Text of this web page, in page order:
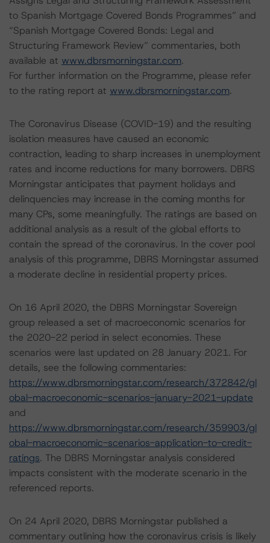
to Spanish Mortgage Covered Bonds Programmes” and
“Spanish Mortgage Covered Bonds: Legal and
Structuring Framework Review” commentaries, both
available at www.dbrsmorningstar.com.
For further information on the Programme, please refer
to the rating report at www.dbrsmorningstar.com.
The Coronavirus Disease (COVID-19) and the resulting
isolation measures have caused an economic
contraction, leading to sharp increases in unemployment
rates and income reductions for many borrowers. DBRS
Morningstar anticipates that payment holidays and
delinquencies may increase in the coming months for
many CPs, some meaningfully. The ratings are based on
additional analysis as a result of the global efforts to
contain the spread of the coronavirus. In the cover pool
analysis of this programme, DBRS Morningstar assumed
a moderate decline in residential property prices.
On 16 April 2020, the DBRS Morningstar Sovereign
group released a set of macroeconomic scenarios for
the 2020-22 period in select economies. These
scenarios were last updated on 28 January 2021. For
details, see the following commentaries:
https://www.dbrsmorningstar.com/research/372842/gl
obal-macroeconomic-scenarios-january-2021-update
and
https://www.dbrsmorningstar.com/research/359903/gl
obal-macroeconomic-scenarios-application-to-credit-
ratings. The DBRS Morningstar analysis considered
impacts consistent with the moderate scenario in the
referenced reports.
On 24 April 2020, DBRS Morningstar published a
commentary outlining how the coronavirus crisis is likely